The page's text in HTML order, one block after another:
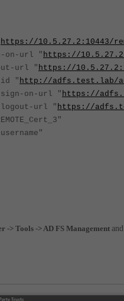
https://10.5.27.2:10443/
url " https://
url " https://
" http://adfs.test.lab/
on-url " https://
url "https://
-> Tools -> AD FS Management